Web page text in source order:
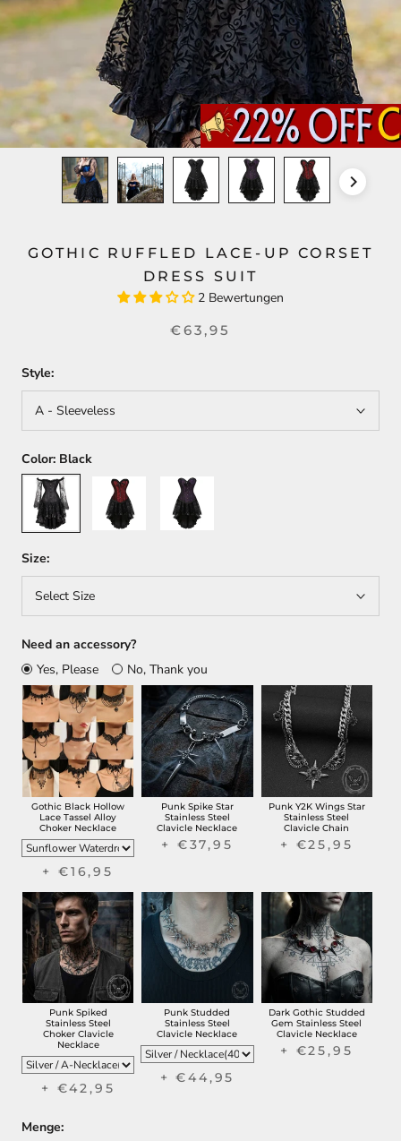
GOTHIC RUFFLED LACE-UP CORSET
DRESS SUIT
2 Bewertungen
€63,95
Style:
A - Sleeveless
Color: Black
Black
Red Purple
Size:
Select Size
Need an accessory?
Yes, Please
No, Thank you
Gothic Black Hollow
Lace Tassel Alloy
Choker Necklace
+ €16,95
Punk Spike Star
Stainless Steel
Clavicle Necklace
+ €37,95
Punk Y2K Wings Star
Stainless Steel
Clavicle Chain
+ €25,95
Punk Spiked
Stainless Steel
Choker Clavicle
Necklace
+ €42,95
Punk Studded
Stainless Steel
Clavicle Necklace
+ €44,95
Dark Gothic Studded
Gem Stainless Steel
Clavicle Necklace
+ €25,95
Menge: